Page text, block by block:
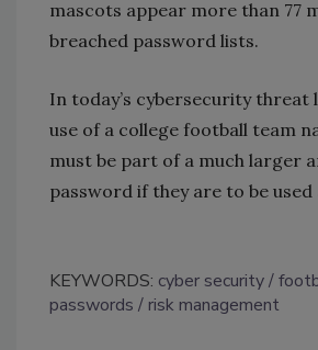
mascots appear more than 77
breached password lists.
In today’s cybersecurity threat
use of a college football team
must be part of a much larger
password if they are to be used
KEYWORDS: cyber security
passwords
risk management